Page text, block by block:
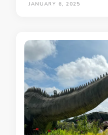
JANUARY 6, 2025